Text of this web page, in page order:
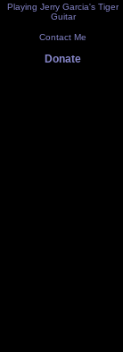
Playing Jerry Garcia's Tiger
Guitar
Contact Me
Donate